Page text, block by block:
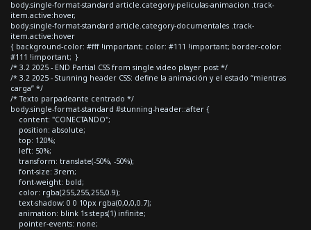
body.single-format-standard article.category-peliculas-animacion .track-
item.active:hover,
body.single-format-standard article.category-documentales .track-
item.active:hover
{ background-color: #fff !important; color: #111 !important; border-color:
#111 !important; }
/* 3.2 2025 - END Partial CSS from single video player post */
/* 3.2 2025 - Stunning header CSS: define la animación y el estado “mientras
carga” */
/* Texto parpadeante centrado */
body.single-format-standard #stunning-header::after {
content: "CONECTANDO";
position: absolute;
top: 120%;
left: 50%;
transform: translate(-50%, -50%);
font-size: 3rem;
font-weight: bold;
color: rgba(255,255,255,0.9);
text-shadow: 0 0 10px rgba(0,0,0,0.7);
animation: blink 1s steps(1) infinite;
pointer-events: none;